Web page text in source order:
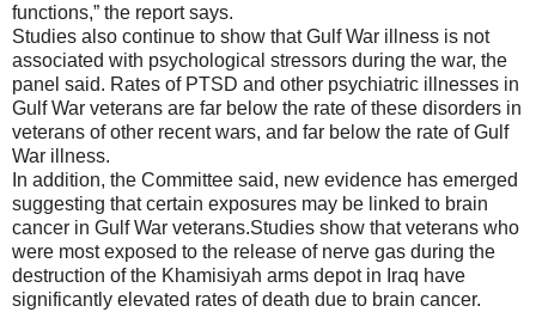
functions,” the report says.
Studies also continue to show that Gulf War illness is not
associated with psychol ogical stressors during the war, the
panel said. Rates of PTSD and other psychiatric illnesses in
Gulf War veterans are far below the rate of these disorders in
veterans of other recent wars, and far below the rate of Gulf
War illness.
In addition, the Committee said, new evidence has emerged
suggesting that certain exposures may be linked to brain
cancer in Gu lf War veterans.Studies show that veterans who
were most exposed to the release of nerve gas during the
destruction of the Khamisiyah arms depot in Iraq have
significantly elevated rates of death due to brain cancer.